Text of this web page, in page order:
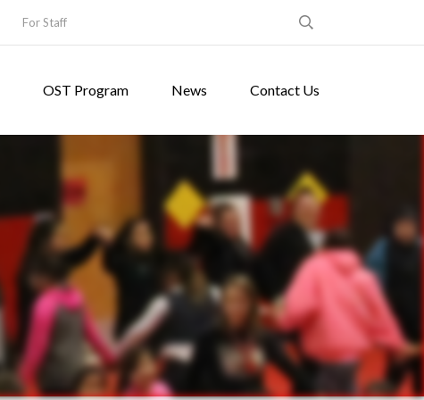
For Staff
OST Program News Contact Us